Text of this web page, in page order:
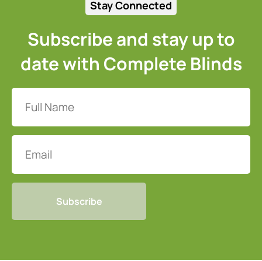
Stay Connected
Subscribe and stay up to
date with Complete Blinds
Full
Name
Email
CAPTCHA